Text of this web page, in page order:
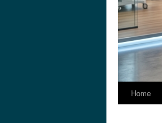
Home